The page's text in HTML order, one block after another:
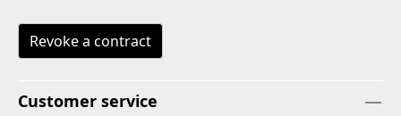
Revoke a contract
Customer service